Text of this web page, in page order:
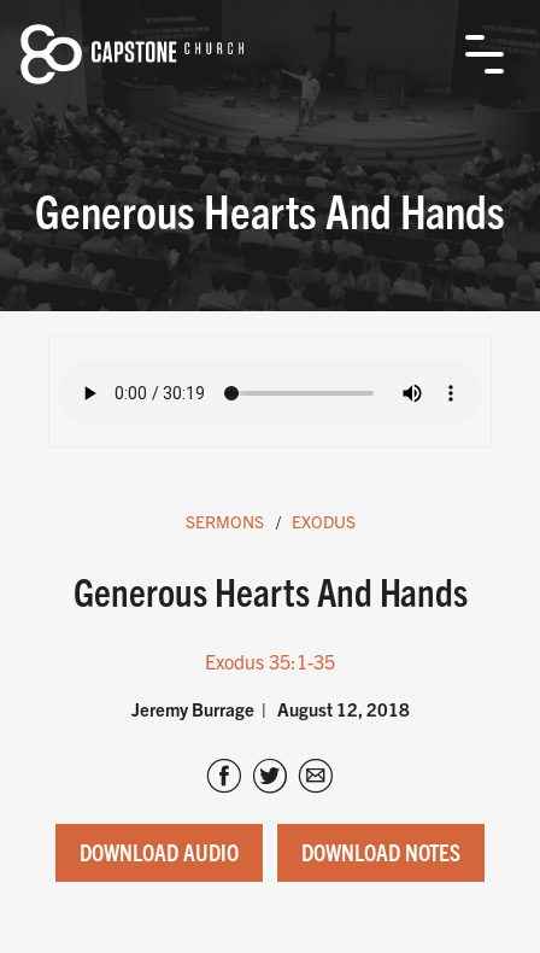
Generous Hearts And Hands
SERMONS EXODUS
Generous Hearts And Hands
Exodus 35:1-35
Jeremy Burrage August 12, 2018
DOWNLOAD AUDIO DOWNLOAD NOTES